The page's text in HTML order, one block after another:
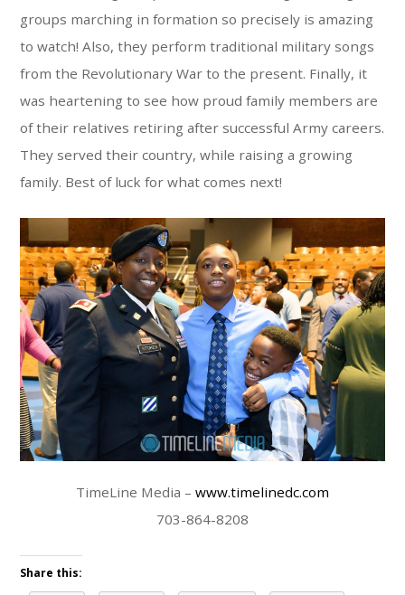
groups marching in formation so precisely is amazing
to watch! Also, they perform traditional military songs
from the Revolutionary War to the present. Finally, it
was heartening to see how proud family members are
of their relatives retiring after successful Army careers.
They served their country, while raising a growing
family. Best of luck for what comes next!
TimeLine Media – www.timelinedc.com
703-864-8208
Share this: